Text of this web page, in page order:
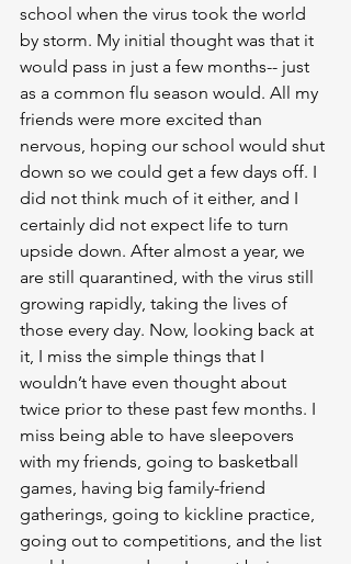
school when the virus took the world
by storm. My initial thought was that it
would pass in just a few months-- just
as a common flu season would. All my
friends were more excited than
nervous, hoping our school would shut
down so we could get a few days off. I
did not think much of it either, and I
certainly did not expect life to turn
upside down. After almost a year, we
are still quarantined, with the virus still
growing rapidly, taking the lives of
those every day. Now, looking back at
it, I miss the simple things that I
wouldn’t have even thought about
twice prior to these past few months. I
miss being able to have sleepovers
with my friends, going to basketball
games, having big family-friend
gatherings, going to kickline practice,
going out to competitions, and the list